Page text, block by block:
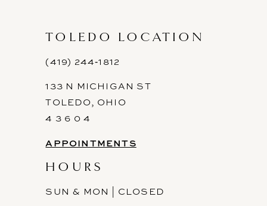
TOLEDO LOCATION
(419) 244‑1812
133 N MICHIGAN ST
TOLEDO, OHIO
4 3 6 0 4
APPOINTMENTS
HOURS
SUN & MON | CLOSED